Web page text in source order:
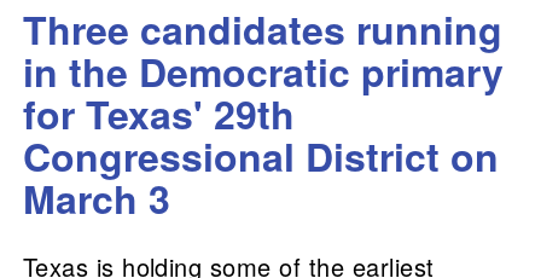
Three candidates running
in the Democratic primary
for Texas' 29th
Congressional District on
March 3
Texas is holding some of the earliest